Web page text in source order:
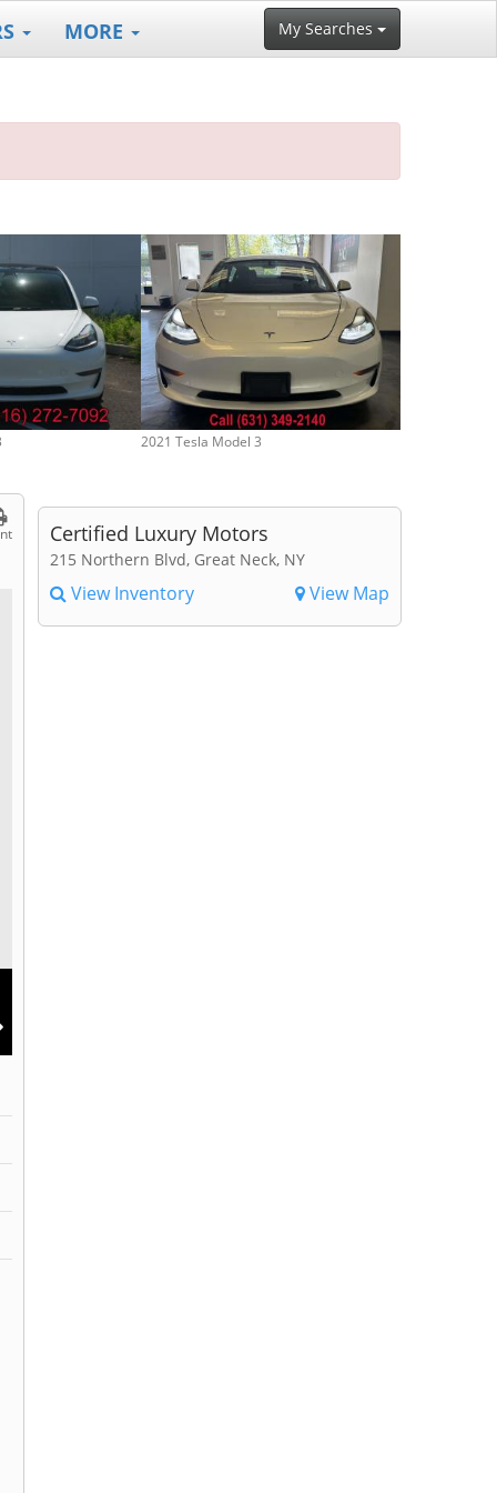
MORE My Searches
2021 Tesla Model 3
Certified Luxury Motors
215 Northern Blvd, Great Neck, NY
View Inventory View Map